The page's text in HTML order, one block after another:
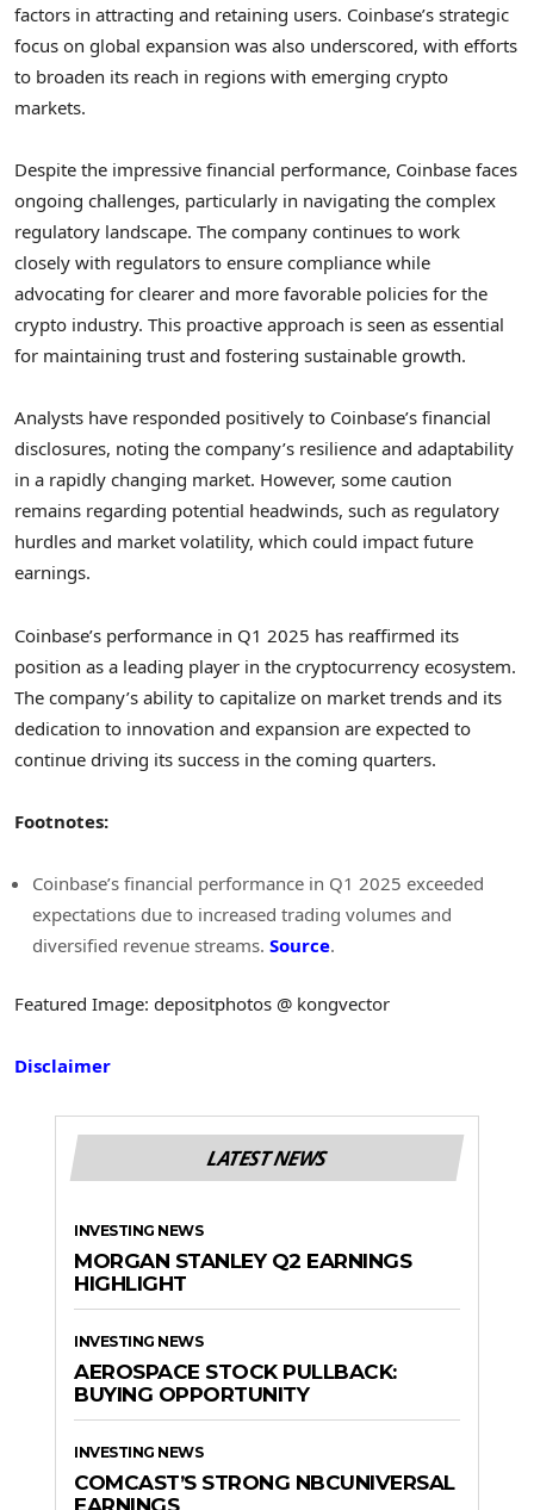
factors in attracting and retaining users. Coinbase’s strategic
focus on global expansion was also underscored, with efforts
to broaden its reach in regions with emerging crypto
markets.
Despite the impressive financial performance, Coinbase faces
ongoing challenges, particularly in navigating the complex
regulatory landscape. The company continues to work
closely with regulators to ensure compliance while
advocating for clearer and more favorable policies for the
crypto industry. This proactive approach is seen as essential
for maintaining trust and fostering sustainable growth.
Analysts have responded positively to Coinbase’s financial
disclosures, noting the company’s resilience and adaptability
in a rapidly changing market. However, some caution
remains regarding potential headwinds, such as regulatory
hurdles and market volatility, which could impact future
earnings.
Coinbase’s performance in Q1 2025 has reaffirmed its
position as a leading player in the cryptocurrency ecosystem.
The company’s ability to capitalize on market trends and its
dedication to innovation and expansion are expected to
continue driving its success in the coming quarters.
Footnotes:
Coinbase’s financial performance in Q1 2025 exceeded
expectations due to increased trading volumes and
diversified revenue streams. Source.
Featured Image: depositphotos @ kongvector
Disclaimer
LATEST NEWS
INVESTING NEWS
MORGAN STANLEY Q2 EARNINGS
HIGHLIGHT
INVESTING NEWS
AEROSPACE STOCK PULLBACK:
BUYING OPPORTUNITY
INVESTING NEWS
COMCAST’S STRONG NBCUNIVERSAL